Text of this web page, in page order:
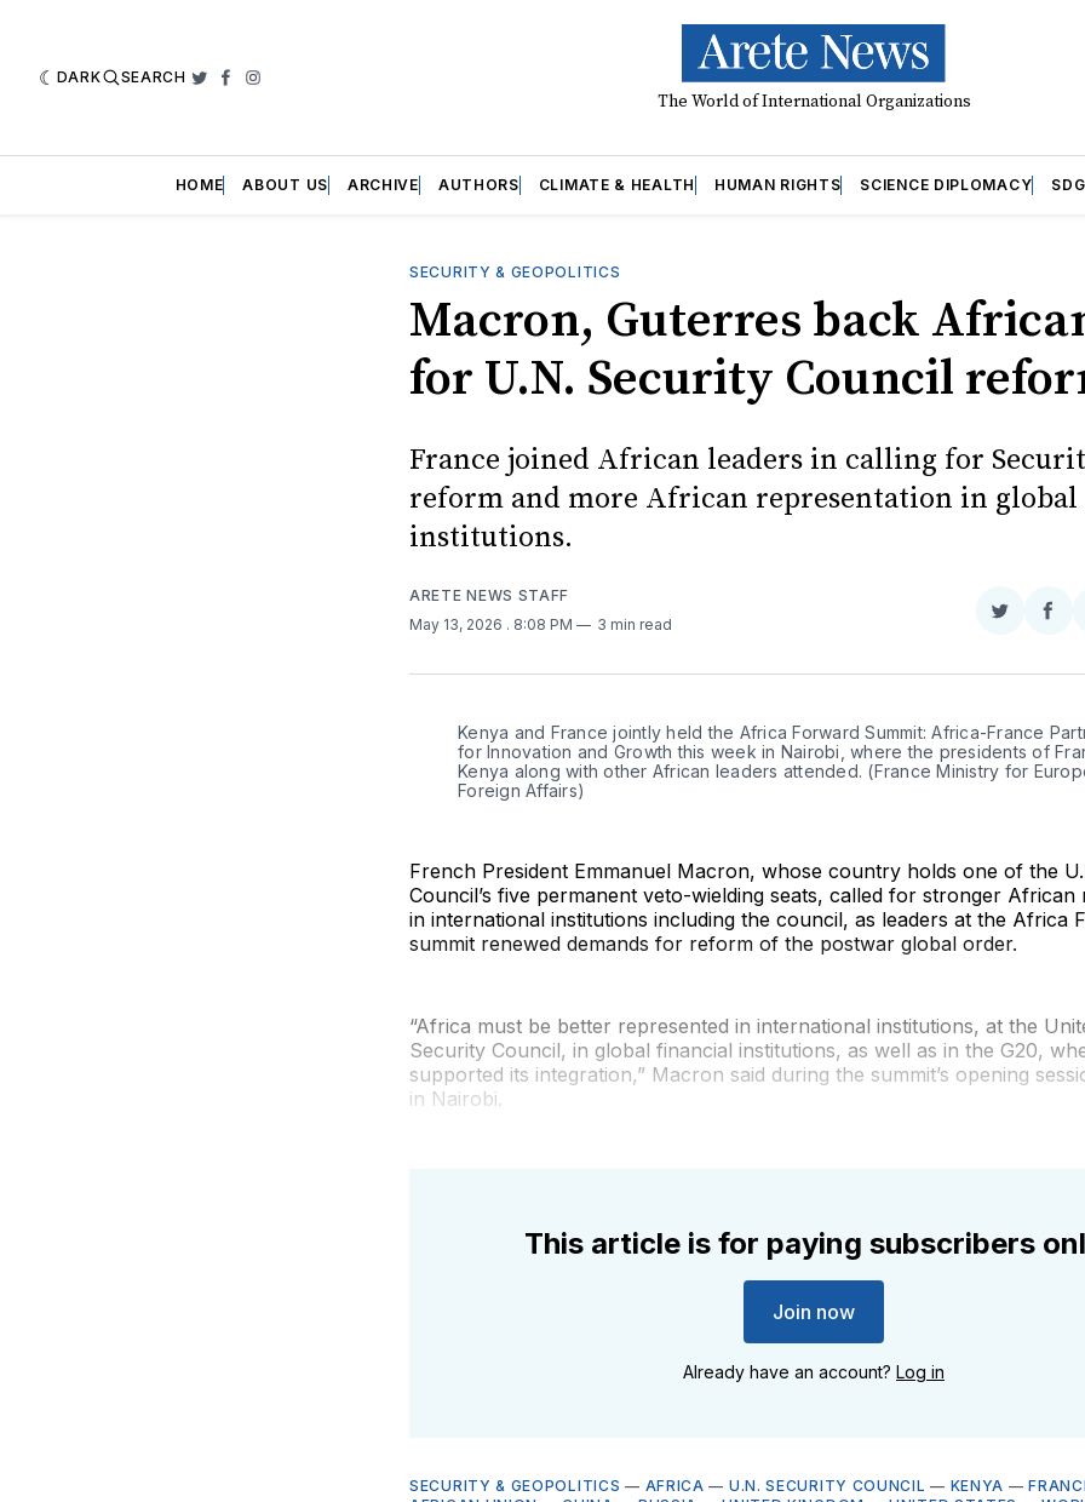
DARK SEARCH Twitter
Facebook
Instagram
The World of International Organizations
HOME ABOUT US ARCHIVE AUTHORS CLIMATE & HEALTH HUMAN RIGHTS SCIENCE DIPLOMACY
SECURITY & GEOPOLITICS
Macron, Guterres back
for U.N. Security Council
France joined African leaders in calling for
reform and more African representation in global
institutions.
ARETE NEWS STAFF
May 13, 2026 . 8:08 PM 3 min read
Share
Twitter
Kenya and France jointly held the Africa Forward Summit: Africa-France
for Innovation and Growth this week in Nairobi, where the presidents of
Kenya along with other African leaders attended. (France Ministry for
Foreign Affairs)
French President Emmanuel Macron, whose country holds one of the
Council’s five permanent veto-wielding seats, called for stronger African
in international institutions including the council, as leaders at the Africa
summit renewed demands for reform of the postwar global order.
“Africa must be better represented in international institutions, at the
Security Council, in global financial institutions, as well as in the G20,
supported its integration,” Macron said during the summit’s opening
in Nairobi.
This article is for paying subscribers
Join now
Already have an account? Log in
SECURITY & GEOPOLITICS — AFRICA — U.N. SECURITY COUNCIL — KENYA —